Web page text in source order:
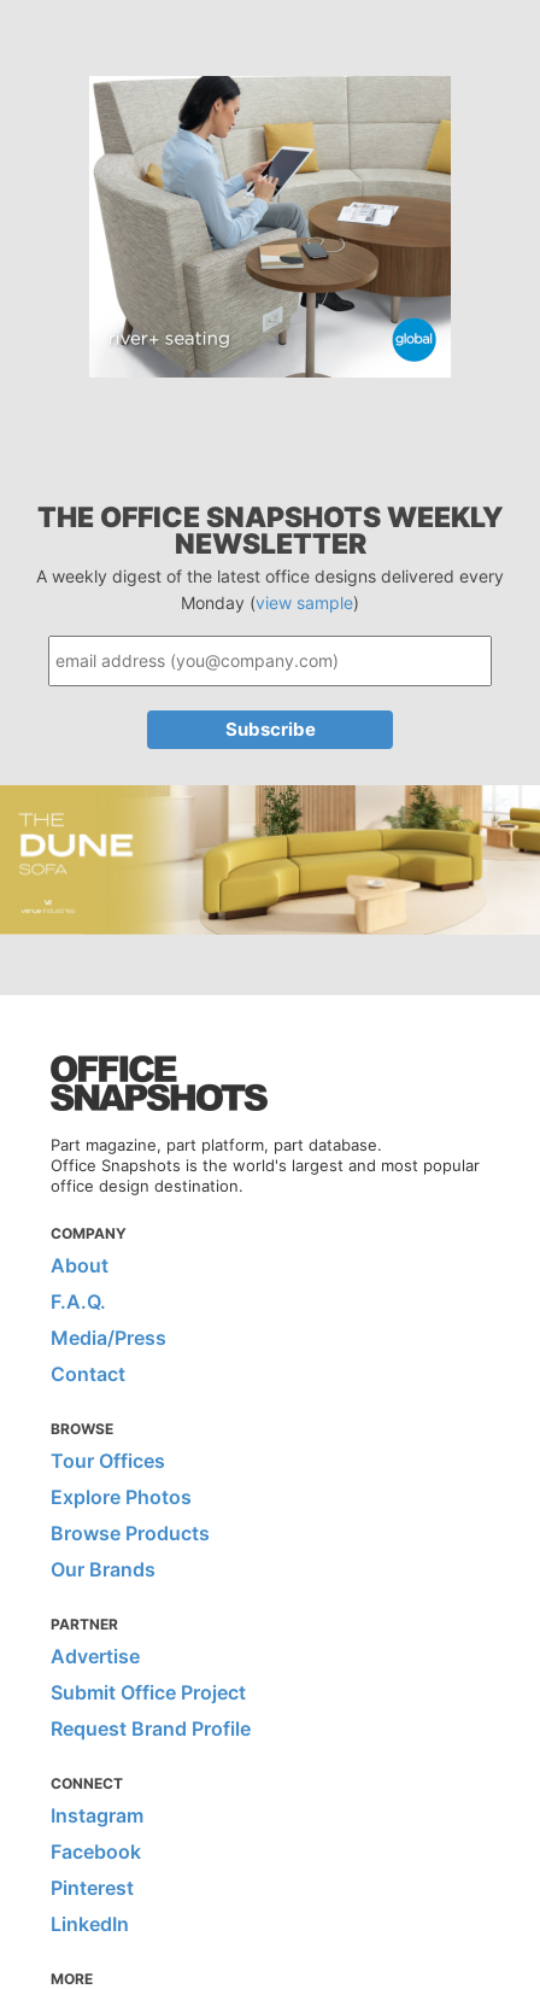
THE OFFICE SNAPSHOTS WEEKLY
NEWSLETTER
A weekly digest of the latest office designs delivered every
Monday (view sample)
Part magazine, part platform, part database.
Office Snapshots is the world's largest and most popular
office design destination.
COMPANY
About
F.A.Q.
Media/Press
Contact
BROWSE
Tour Offices
Explore Photos
Browse Products
Our Brands
PARTNER
Advertise
Submit Office Project
Request Brand Profile
CONNECT
Instagram
Facebook
Pinterest
LinkedIn
MORE